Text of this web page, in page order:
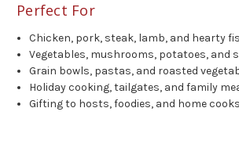
Perfect For
Chicken, pork, steak, lamb, and hearty
Vegetables, mushrooms, potatoes, and
Grain bowls, pastas, and roasted
Holiday cooking, tailgates, and family
Gifting to hosts, foodies, and home cooks